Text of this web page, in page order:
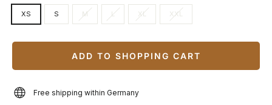
XS S M L XL XXL
ADD TO SHOPPING CART
Free shipping within Germany